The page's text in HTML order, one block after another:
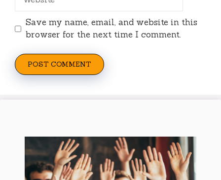
Save my name, email, and website in this
browser for the next time I comment.